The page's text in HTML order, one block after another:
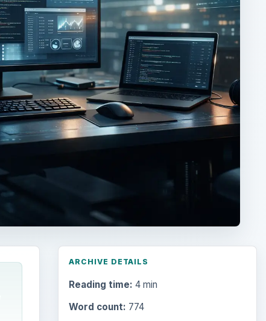
ARCHIVE DETAILS
Reading time: 4 min
Word count: 774